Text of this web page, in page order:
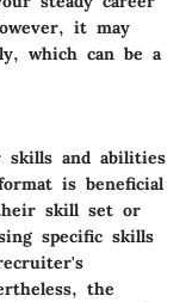
it may
which can be a
skills and abilities
is beneficial
skill set or
specific skills
the